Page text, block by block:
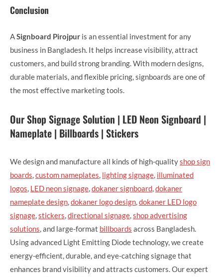
Conclusion
ASignboard Pirojpur is an essential investment for any
business in Bangladesh. It helps increase visibility, attract
customers, and build strong branding. With modern designs,
durable materials, and flexible pricing, signboards are one of
the most effective marketing tools.
Our Shop Signage Solution | LED Neon Signboard |
Nameplate | Billboards | Stickers
We design and manufacture all kinds of high-qualityshop sign
boards,custom nameplates, lighting signage, illuminated
logos, LED neon signage,dokaner signboard,dokaner
nameplate design,dokaner logo design,dokaner LED logo
signage,stickers,directional signage,shop advertising
solutions, and large-format billboards across Bangladesh.
Using advanced Light Emitting Diode technology, we create
energy-efficient, durable, and eye-catching signage that
enhances brand visibility and attracts customers. Our expert